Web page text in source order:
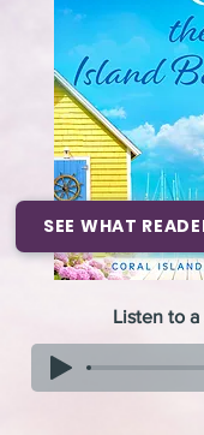
SEE WHAT
Listen to a